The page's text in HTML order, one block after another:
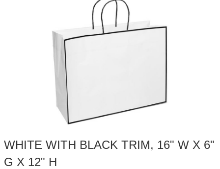
HOME
WHITE WITH BLACK TRIM, 16" W X 6"
G X 12" H